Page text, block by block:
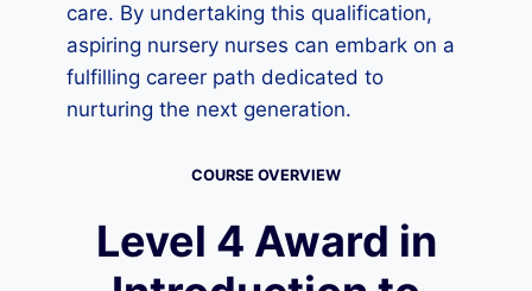
care. By undertaking this qualification,
aspiring nursery nurses can embark on a
fulfilling career path dedicated to
nurturing the next generation.
COURSE OVERVIEW
Level 4 Award in